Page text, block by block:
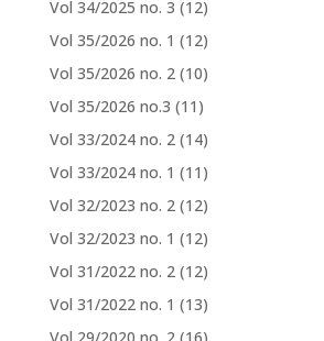
Vol 34/2025 no. 3 (12)
Vol 35/2026 no. 1 (12)
Vol 35/2026 no. 2 (10)
Vol 35/2026 no.3 (11)
Vol 33/2024 no. 2 (14)
Vol 33/2024 no. 1 (11)
Vol 32/2023 no. 2 (12)
Vol 32/2023 no. 1 (12)
Vol 31/2022 no. 2 (12)
Vol 31/2022 no. 1 (13)